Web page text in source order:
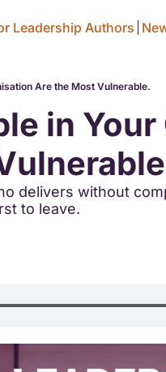
Leadership Authors
Are the Most Vulnerable.
in
delivers without
to leave.